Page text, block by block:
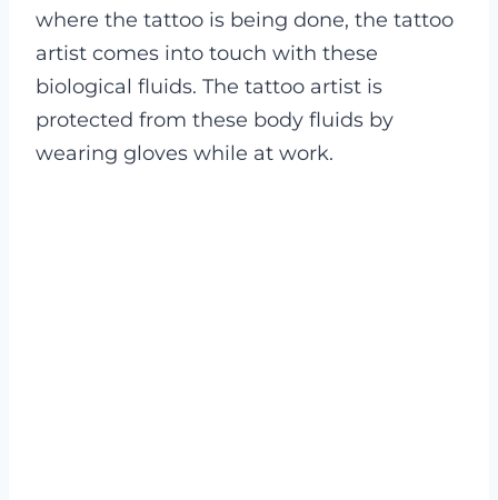
where the tattoo is being done, the tattoo
artist comes into touch with these
biological fluids. The tattoo artist is
protected from these body fluids by
wearing gloves while at work.